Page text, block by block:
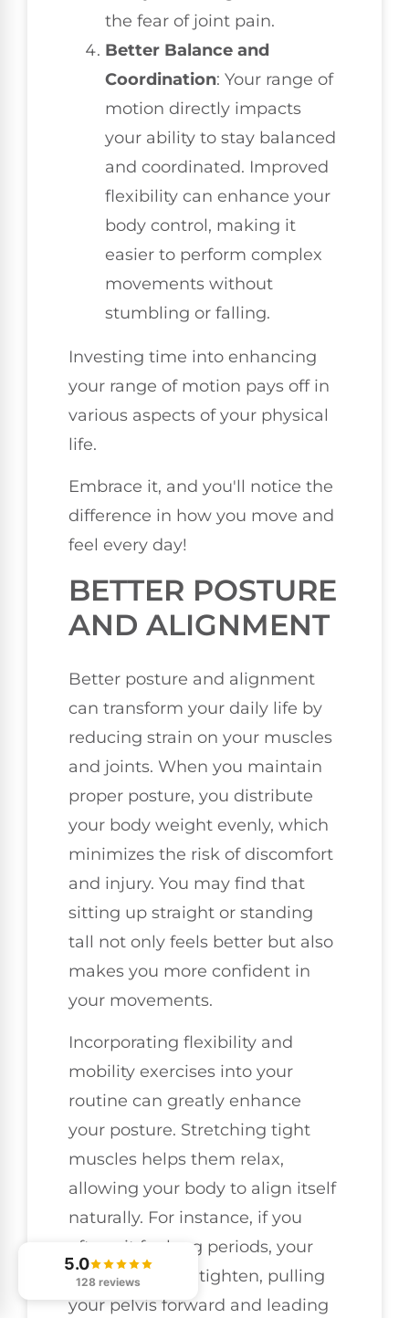
the fear of joint pain.
Better Balance and
Coordination: Your range of
motion directly impacts
your ability to stay balanced
and coordinated. Improved
flexibility can enhance your
body control, making it
easier to perform complex
movements without
stumbling or falling.
Investing time into enhancing
your range of motion pays off in
various aspects of your physical
life.
Embrace it, and you'll notice the
difference in how you move and
feel every day!
BETTER POSTURE
AND ALIGNMENT
Better posture and alignment
can transform your daily life by
reducing strain on your muscles
and joints. When you maintain
proper posture, you distribute
your body weight evenly, which
minimizes the risk of discomfort
and injury. You may find that
sitting up straight or standing
tall not only feels better but also
makes you more confident in
your movements.
Incorporating flexibility and
mobility exercises into your
routine can greatly enhance
your posture. Stretching tight
muscles helps them relax,
allowing your body to align itself
naturally. For instance, if you
often sit for long periods, your
hip flexors may tighten, pulling
your pelvis forward and leading
5.0
128 reviews